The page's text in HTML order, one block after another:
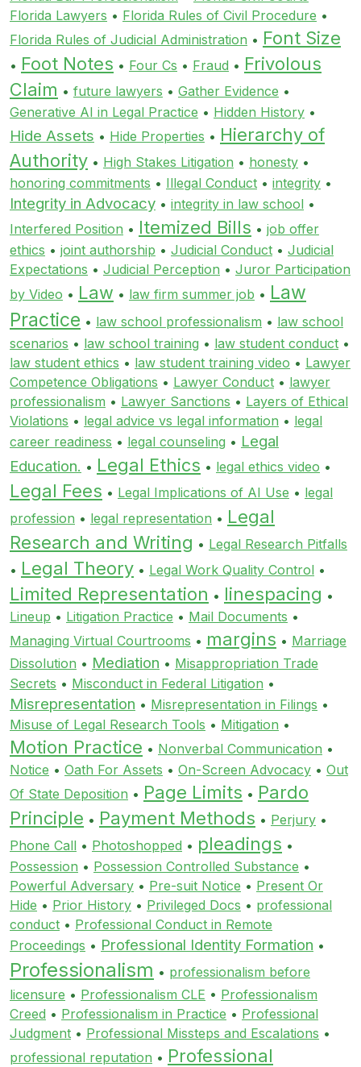
Florida Lawyers • Florida Rules of Civil Procedure •
Florida Rules of Judicial Administration • Font Size
• Foot Notes • Four Cs • Fraud • Frivolous
Claim • future lawyers • Gather Evidence •
Generative AI in Legal Practice • Hidden History •
Hide Assets • Hide Properties • Hierarchy of
Authority • High Stakes Litigation • honesty •
honoring commitments • Illegal Conduct • integrity •
Integrity in Advocacy • integrity in law school •
Interfered Position • Itemized Bills • job offer
ethics • joint authorship • Judicial Conduct • Judicial
Expectations • Judicial Perception • Juror Participation
by Video • Law • law firm summer job • Law
Practice • law school professionalism • law school
scenarios • law school training • law student conduct •
law student ethics • law student training video • Lawyer
Competence Obligations • Lawyer Conduct • lawyer
professionalism • Lawyer Sanctions • Layers of Ethical
Violations • legal advice vs legal information • legal
career readiness • legal counseling • Legal
Education. • Legal Ethics • legal ethics video •
Legal Fees • Legal Implications of AI Use • legal
profession • legal representation • Legal
Research and Writing • Legal Research Pitfalls
• Legal Theory • Legal Work Quality Control •
Limited Representation • linespacing •
Lineup • Litigation Practice • Mail Documents •
Managing Virtual Courtrooms • margins • Marriage
Dissolution • Mediation • Misappropriation Trade
Secrets • Misconduct in Federal Litigation •
Misrepresentation • Misrepresentation in Filings •
Misuse of Legal Research Tools • Mitigation •
Motion Practice • Nonverbal Communication •
Notice • Oath For Assets • On-Screen Advocacy • Out
Of State Deposition • Page Limits • Pardo
Principle • Payment Methods • Perjury •
Phone Call • Photoshopped • pleadings •
Possession • Possession Controlled Substance •
Powerful Adversary • Pre-suit Notice • Present Or
Hide • Prior History • Privileged Docs • professional
conduct • Professional Conduct in Remote
Proceedings • Professional Identity Formation •
Professionalism • professionalism before
licensure • Professionalism CLE • Professionalism
Creed • Professionalism in Practice • Professional
Judgment • Professional Missteps and Escalations •
professional reputation • Professional